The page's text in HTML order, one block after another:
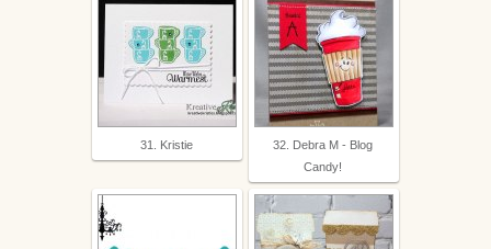
31. Kristie
32. Debra M - Blog
Candy!